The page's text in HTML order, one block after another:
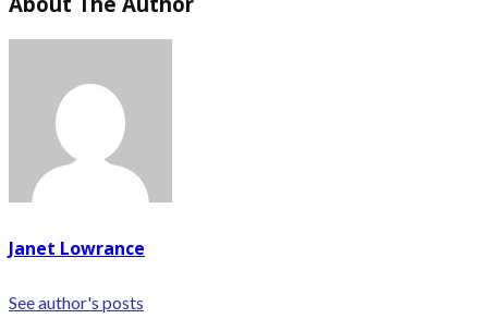
Janet Lowrance
See author's posts